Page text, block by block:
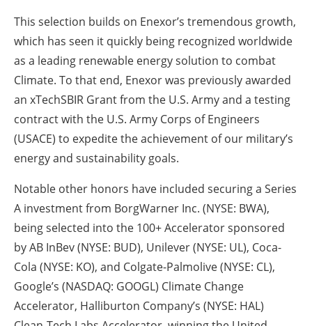
This selection builds on Enexor’s tremendous growth,
which has seen it quickly being recognized worldwide
as a leading renewable energy solution to combat
Climate. To that end, Enexor was previously awarded
an xTechSBIR Grant from the U.S. Army and a testing
contract with the U.S. Army Corps of Engineers
(USACE) to expedite the achievement of our military’s
energy and sustainability goals.
Notable other honors have included securing a Series
A investment from BorgWarner Inc. (NYSE: BWA),
being selected into the 100+ Accelerator sponsored
by AB InBev (NYSE: BUD), Unilever (NYSE: UL), Coca-
Cola (NYSE: KO), and Colgate-Palmolive (NYSE: CL),
Google’s (NASDAQ: GOOGL) Climate Change
Accelerator, Halliburton Company’s (NYSE: HAL)